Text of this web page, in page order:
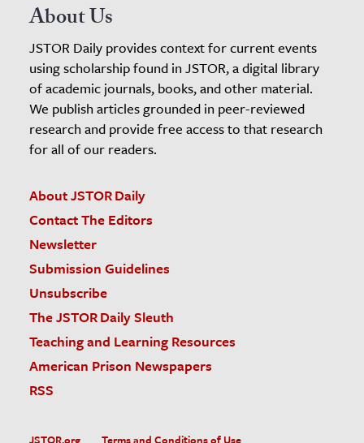
About Us
JSTOR Daily provides context for current events
using scholarship found in JSTOR, a digital library
of academic journals, books, and other material.
We publish articles grounded in peer-reviewed
research and provide free access to that research
for all of our readers.
About JSTOR Daily
Contact The Editors
Newsletter
Submission Guidelines
Unsubscribe
The JSTOR Daily Sleuth
Teaching and Learning Resources
American Prison Newspapers
RSS
JSTOR.org Terms and Conditions of Use